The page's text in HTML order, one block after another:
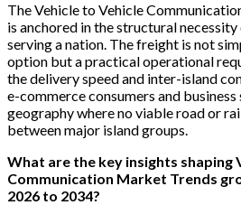
The Vehicle to Vehicle
is anchored in the structural
serving a nation. The freight is not
option but a practical operational
the delivery speed and inter-island
e-commerce consumers and
geography where no viable road or
between major island groups.
What are the key insights shaping
Communication Market Trends
2026 to 2034?